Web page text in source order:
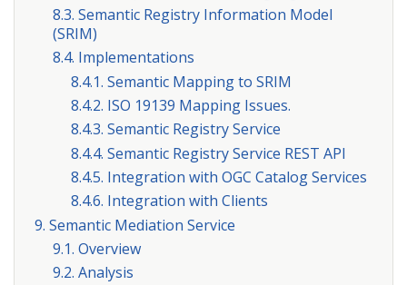
8.3. Semantic Registry Information Model
(SRIM)
8.4. Implementations
8.4.1. Semantic Mapping to SRIM
8.4.2. ISO 19139 Mapping Issues.
8.4.3. Semantic Registry Service
8.4.4. Semantic Registry Service REST API
8.4.5. Integration with OGC Catalog Services
8.4.6. Integration with Clients
9. Semantic Mediation Service
9.1. Overview
9.2. Analysis